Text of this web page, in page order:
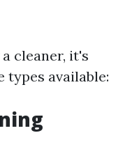
cleaner, it's
available: